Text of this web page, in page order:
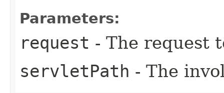
Parameters:
request - The request
servletPath - The